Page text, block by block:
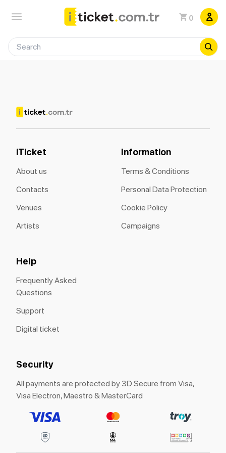
0
iTicket
About us
Contacts
Venues
Artists
Information
Terms & Conditions
Personal Data Protection
Cookie Policy
Campaigns
Help
Frequently Asked
Questions
Support
Digital ticket
Security
All payments are protected by 3D Secure from Visa,
Visa Electron, Maestro & MasterCard